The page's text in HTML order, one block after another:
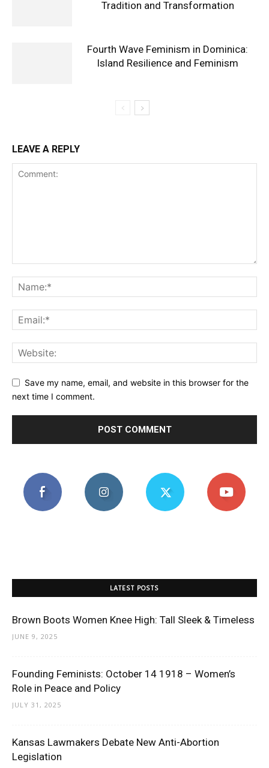
Tradition and Transformation
Fourth Wave Feminism in Dominica:
Island Resilience and Feminism
LEAVE A REPLY
Save my name, email, and website in this browser for the
next time I comment.
LATEST POSTS
Brown Boots Women Knee High: Tall Sleek & Timeless
JUNE 9, 2025
Founding Feminists: October 14 1918 – Women’s
Role in Peace and Policy
JULY 31, 2025
Kansas Lawmakers Debate New Anti-Abortion
Legislation